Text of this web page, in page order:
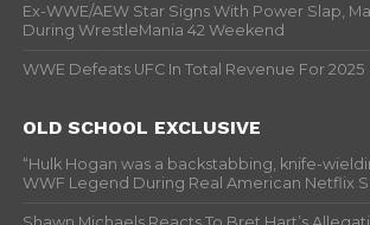
Ex-WWE/AEW Star Signs With Power Slap,
During WrestleMania 42 Weekend
WWE Defeats UFC In Total Revenue For 2025
OLD SCHOOL EXCLUSIVE
“Hulk Hogan was a backstabbing, knife-
WWF Legend During Real American Netflix